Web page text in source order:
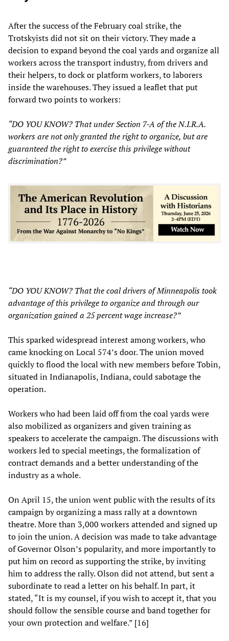
After the success of the February coal strike, the
Trotskyists did not sit on their victory. They made a
decision to expand beyond the coal yards and organize all
workers across the transport industry, from drivers and
their helpers, to dock or platform workers, to laborers
inside the warehouses. They issued a leaflet that put
forward two points to workers:
“DO YOU KNOW? That under Section 7-A of the N.I.R.A.
workers are not only granted the right to organize, but are
guaranteed the right to exercise this privilege without
discrimination?”
“DO YOU KNOW? That the coal drivers of Minneapolis took
advantage of this privilege to organize and through our
organization gained a 25 percent wage increase?”
This sparked widespread interest among workers, who
came knocking on Local 574’s door. The union moved
quickly to flood the local with new members before Tobin,
situated in Indianapolis, Indiana, could sabotage the
operation.
Workers who had been laid off from the coal yards were
also mobilized as organizers and given training as
speakers to accelerate the campaign. The discussions with
workers led to special meetings, the formalization of
contract demands and a better understanding of the
industry as a whole.
On April 15, the union went public with the results of its
campaign by organizing a mass rally at a downtown
theatre. More than 3,000 workers attended and signed up
to join the union. A decision was made to take advantage
of Governor Olson’s popularity, and more importantly to
put him on record as supporting the strike, by inviting
him to address the rally. Olson did not attend, but sent a
subordinate to read a letter on his behalf. In part, it
stated, “It is my counsel, if you wish to accept it, that you
should follow the sensible course and band together for
your own protection and welfare.” [16]